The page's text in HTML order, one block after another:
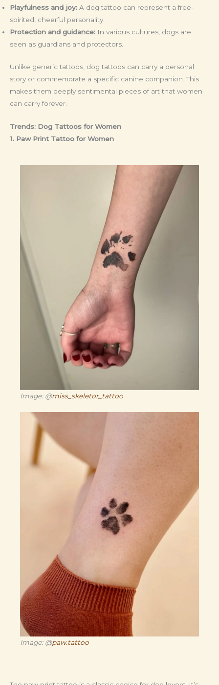
Playfulness and joy: A dog tattoo can represent a free-
spirited, cheerful personality.
Protection and guidance: In various cultures, dogs are
seen as guardians and protectors.
Unlike generic tattoos, dog tattoos can carry a personal
story or commemorate a specific canine companion. This
makes them deeply sentimental pieces of art that women
can carry forever.
Trends: Dog Tattoos for Women
1. Paw Print Tattoo for Women
Image: @miss_skeletor_tattoo
Image: @paw.tattoo